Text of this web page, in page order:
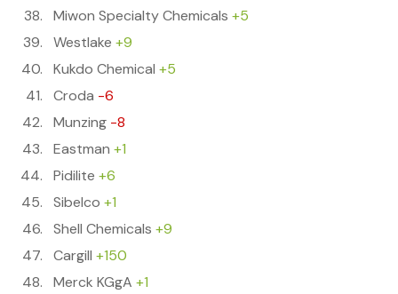
Miwon Specialty Chemicals +5
Westlake +9
Kukdo Chemical +5
Croda -6
Munzing -8
Eastman +1
Pidilite +6
Sibelco +1
Shell Chemicals +9
Cargill +150
Merck KGgA +1